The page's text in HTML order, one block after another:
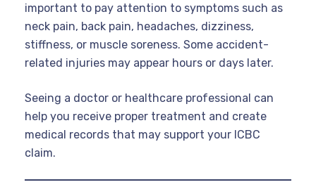
important to pay attention to symptoms such as
neck pain, back pain, headaches, dizziness,
stiffness, or muscle soreness. Some accident-
related injuries may appear hours or days later.
Seeing a doctor or healthcare professional can
help you receive proper treatment and create
medical records that may support your ICBC
claim.